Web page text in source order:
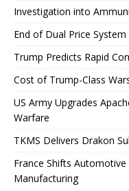
Investigation into
End of Dual Price
Trump Predicts Rapid
Cost of Trump-Class
US Army Upgrades
Warfare
TKMS Delivers Drakon
France Shifts
Manufacturing